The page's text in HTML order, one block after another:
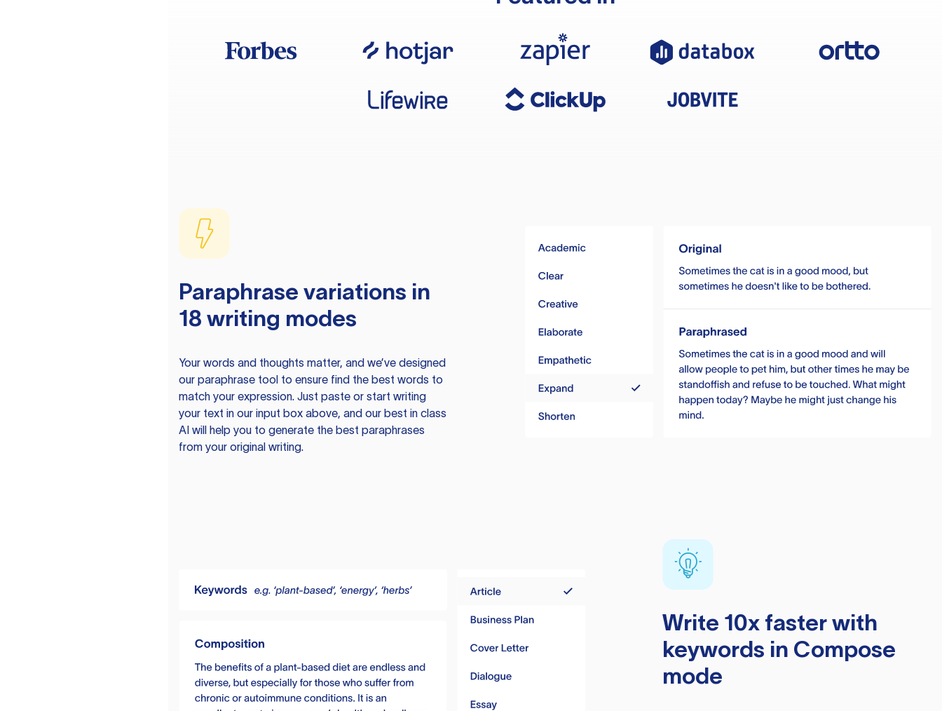
Paraphrase variations in
18 writing modes
Your words and thoughts matter, and we’ve designed
our paraphrase tool to ensure find the best words to
match your expression. Just paste or start writing
your text in our input box above, and our best in class
AI will help you to generate the best paraphrases
from your original writing.
Write 10x faster with
keywords in Compose
mode